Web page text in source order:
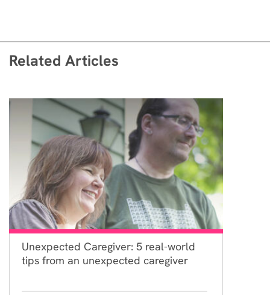
Related Articles
Unexpected Caregiver: 5 real-world
tips from an unexpected caregiver